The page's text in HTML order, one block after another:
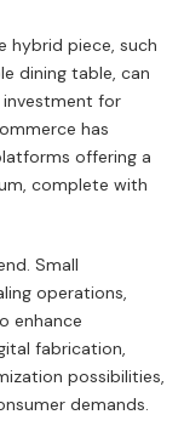
hybrid piece, such
dining table, can
for
has
offering a
complete with
Small
operations,
enhance
fabrication,
possibilities,
demands.